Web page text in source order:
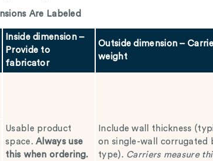
Are Labeled
Inside dimension –
Provide to
fabricator
Outside dimension –
weight
Usable product
space.Always use
this when ordering.
Include wall thickness
on single-wall corrugated
type). Carriers measure